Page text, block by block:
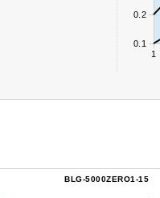
1
0.1
0.2
BLG-5000ZERO1-15